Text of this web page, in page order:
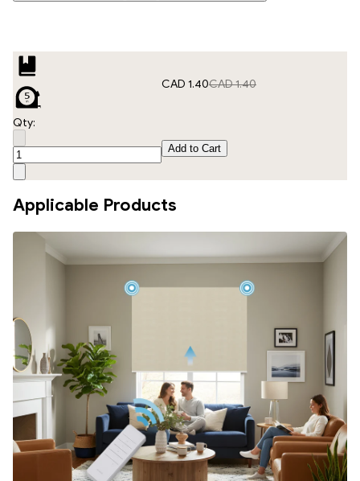
Qty:
CAD 1.40CAD 1.40
Add to Cart
Applicable Products